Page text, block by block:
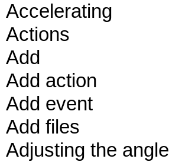
Accelerating
Actions
Add
Add action
Add event
Add files
Adjusting the angle